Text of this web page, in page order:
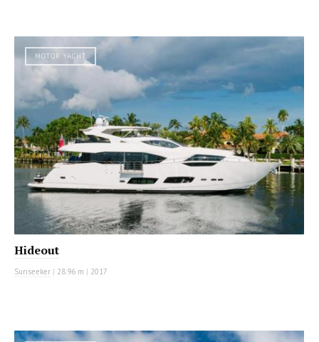
MOTOR YACHT
Hideout
Sunseeker | 28.96 m | 2017